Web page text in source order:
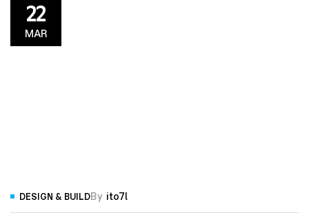
22
MAR
DESIGN & BUILDBy ito7l